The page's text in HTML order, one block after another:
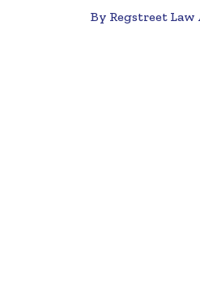
By Regstreet Law